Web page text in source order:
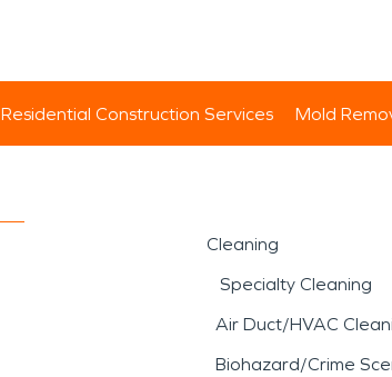
Residential Construction Services Mold
Cleaning
Specialty Cleaning
Air Duct/HVAC
Biohazard/Crime